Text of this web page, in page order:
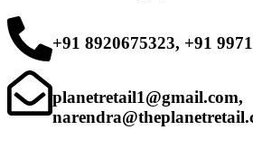
+91 8920675323, +91
planetretail1@gmail.com,